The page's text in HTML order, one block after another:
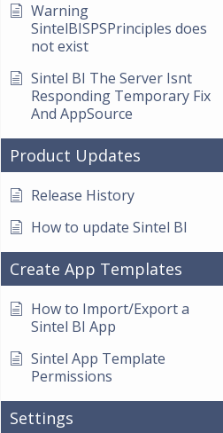
Warning
SintelBISPSPrinciples does
not exist
Sintel BI The Server Isnt
Responding Temporary Fix
And AppSource
Product Updates
Release History
How to update Sintel BI
Create App Templates
How to Import/Export a
Sintel BI App
Sintel App Template
Permissions
Settings